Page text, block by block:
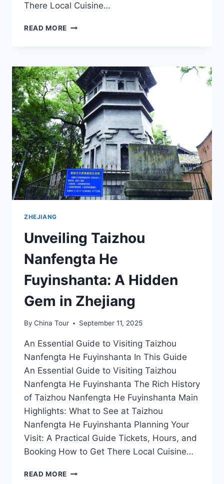
There Local Cuisine…
READ MORE EXPLORE
YIJIANGSHANDAO
ZHANYI
YIZHI
IN
TAIZHOU,
ZHEJIANG
ZHEJIANG
Unveiling Taizhou
Nanfengta He
Fuyinshanta: A Hidden
Gem in Zhejiang
By China Tour September 11, 2025
An Essential Guide to Visiting Taizhou
Nanfengta He Fuyinshanta In This Guide
An Essential Guide to Visiting Taizhou
Nanfengta He Fuyinshanta The Rich History
of Taizhou Nanfengta He Fuyinshanta Main
Highlights: What to See at Taizhou
Nanfengta He Fuyinshanta Planning Your
Visit: A Practical Guide Tickets, Hours, and
Booking How to Get There Local Cuisine…
READ MORE UNVEILING